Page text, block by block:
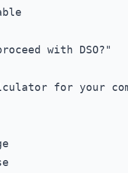
for your